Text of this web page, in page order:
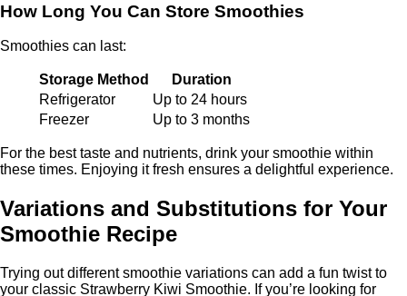
How Long You Can Store Smoothies
Smoothies can last:
Storage Method
Duration
Refrigerator
Up to 24 hours
Freezer
Up to 3 months
For the best taste and nutrients, drink your smoothie within
these times. Enjoying it fresh ensures a delightful experience.
Variations and Substitutions for Your
Smoothie Recipe
Trying out different smoothie variations can add a fun twist to
your classic Strawberry Kiwi Smoothie. If you’re looking for